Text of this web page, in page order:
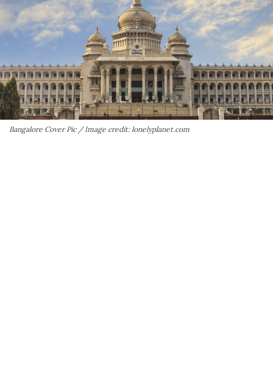
Bangalore Cover Pic / Image credit: lonelyplanet.com